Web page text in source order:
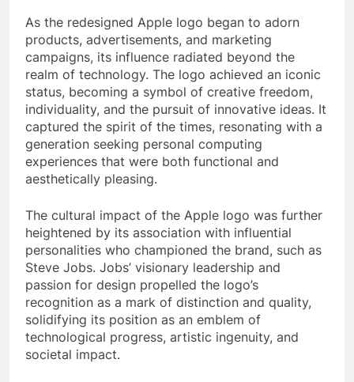
As the redesigned Apple logo began to adorn
products, advertisements, and marketing
campaigns, its influence radiated beyond the
realm of technology. The logo achieved an iconic
status, becoming a symbol of creative freedom,
individuality, and the pursuit of innovative ideas. It
captured the spirit of the times, resonating with a
generation seeking personal computing
experiences that were both functional and
aesthetically pleasing.
The cultural impact of the Apple logo was further
heightened by its association with influential
personalities who championed the brand, such as
Steve Jobs. Jobs’ visionary leadership and
passion for design propelled the logo’s
recognition as a mark of distinction and quality,
solidifying its position as an emblem of
technological progress, artistic ingenuity, and
societal impact.